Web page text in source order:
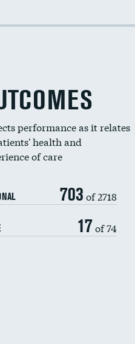
performance as it relates
health and
of care
703 of 2718
17 of 74